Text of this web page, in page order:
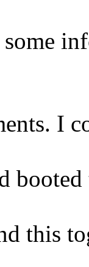
I
this